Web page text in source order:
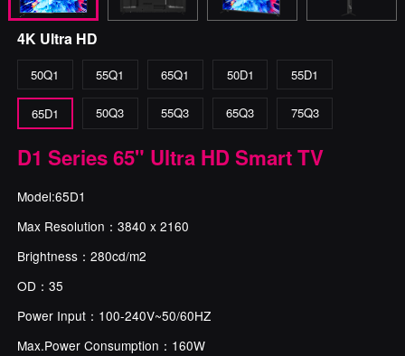
4K Ultra HD
50Q1 55Q1 65Q1 50D1 55D1
65D1 50Q3 55Q3 65Q3 75Q3
D1 Series 65" Ultra HD Smart TV
Model:65D1
Max Resolution：3840 x 2160
Brightness：280cd/m2
OD：35
Power Input：100-240V~50/60HZ
Max.Power Consumption：160W